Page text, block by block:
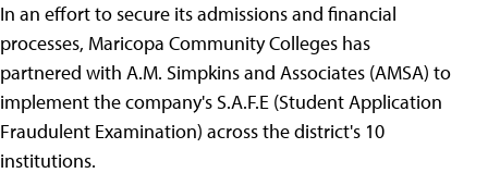
In an effort to secure its admissions and financial
processes, Maricopa Community Colleges has
partnered with A.M. Simpkins and Associates (AMSA) to
implement the company's S.A.F.E (Student Application
Fraudulent Examination) across the district's 10
institutions.